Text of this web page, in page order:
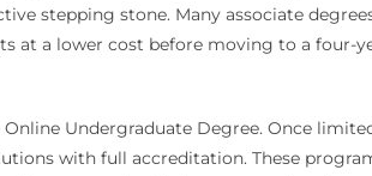
stepping stone. Many associate
at a lower cost before moving to a
Undergraduate Degree. Once
with full accreditation. These